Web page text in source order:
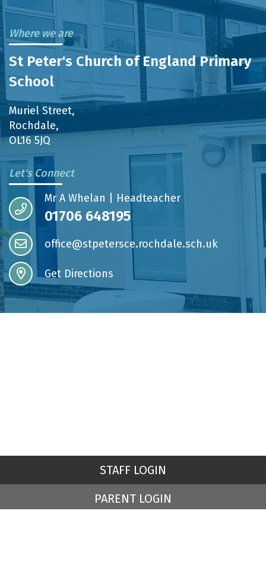
Where we are
St Peter's Church of England Primary
School
Muriel Street,
Rochdale,
OL16 5JQ
Let's Connect
Mr A Whelan | Headteacher
01706 648195
office@stpetersce.rochdale.sch.uk
Get Directions
STAFF LOGIN
PARENT LOGIN